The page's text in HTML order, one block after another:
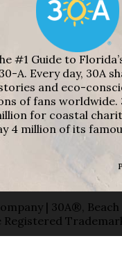
#1 Guide to
A. Every day, 30A
and eco-
of fans worldwide.
for coastal
4 million of its
| 30A®,
Registered